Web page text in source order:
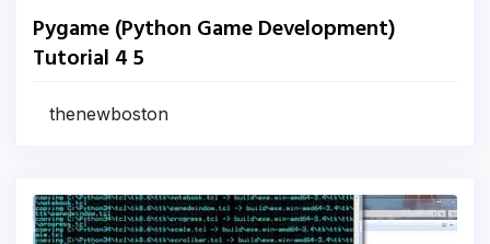
Pygame (Python Game Development)
Tutorial 4 5
thenewboston